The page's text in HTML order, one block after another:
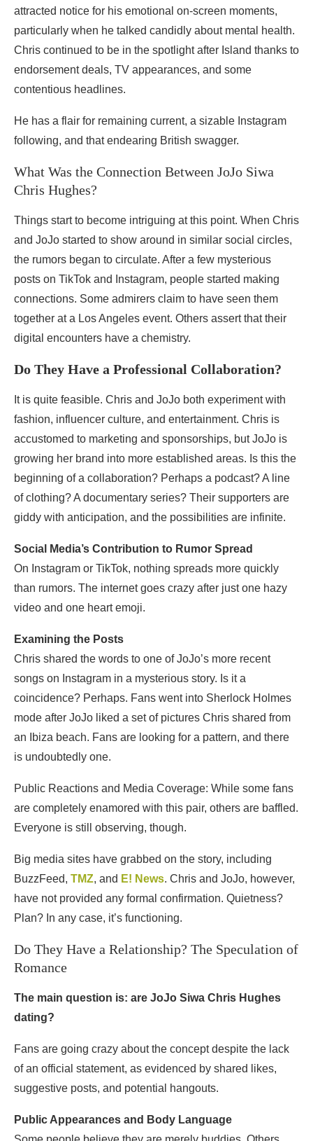
attracted notice for his emotional on-screen moments,
particularly when he talked candidly about mental health.
Chris continued to be in the spotlight after Island thanks to
endorsement deals, TV appearances, and some
contentious headlines.
He has a flair for remaining current, a sizable Instagram
following, and that endearing British swagger.
What Was the Connection Between JoJo Siwa
Chris Hughes?
Things start to become intriguing at this point. When Chris
and JoJo started to show around in similar social circles,
the rumors began to circulate. After a few mysterious
posts on TikTok and Instagram, people started making
connections. Some admirers claim to have seen them
together at a Los Angeles event. Others assert that their
digital encounters have a chemistry.
Do They Have a Professional Collaboration?
It is quite feasible. Chris and JoJo both experiment with
fashion, influencer culture, and entertainment. Chris is
accustomed to marketing and sponsorships, but JoJo is
growing her brand into more established areas. Is this the
beginning of a collaboration? Perhaps a podcast? A line
of clothing? A documentary series? Their supporters are
giddy with anticipation, and the possibilities are infinite.
Social Media’s Contribution to Rumor Spread
On Instagram or TikTok, nothing spreads more quickly
than rumors. The internet goes crazy after just one hazy
video and one heart emoji.
Examining the Posts
Chris shared the words to one of JoJo’s more recent
songs on Instagram in a mysterious story. Is it a
coincidence? Perhaps. Fans went into Sherlock Holmes
mode after JoJo liked a set of pictures Chris shared from
an Ibiza beach. Fans are looking for a pattern, and there
is undoubtedly one.
Public Reactions and Media Coverage: While some fans
are completely enamored with this pair, others are baffled.
Everyone is still observing, though.
Big media sites have grabbed on the story, including
BuzzFeed, TMZ, and E! News. Chris and JoJo, however,
have not provided any formal confirmation. Quietness?
Plan? In any case, it’s functioning.
Do They Have a Relationship? The Speculation of
Romance
The main question is: are JoJo Siwa Chris Hughes
dating?
Fans are going crazy about the concept despite the lack
of an official statement, as evidenced by shared likes,
suggestive posts, and potential hangouts.
Public Appearances and Body Language